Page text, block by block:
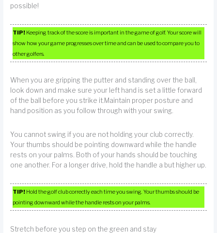
possible!
TIP! Keeping track of the score is important in the game of golf. Your score will
show how your game progresses over time and can be used to compare you to
other golfers.
When you are gripping the putter and standing over the ball,
look down and make sure your left hand is set a little forward
of the ball before you strike it.Maintain proper posture and
hand position as you follow through with your swing.
You cannot swing if you are not holding your club correctly.
Your thumbs should be pointing downward while the handle
rests on your palms. Both of your hands should be touching
one another. For a longer drive, hold the handle a but higher up.
TIP! Hold the golf club correctly each time you swing. Your thumbs should be
pointing downward while the handle rests on your palms.
Stretch before you step on the green and stay